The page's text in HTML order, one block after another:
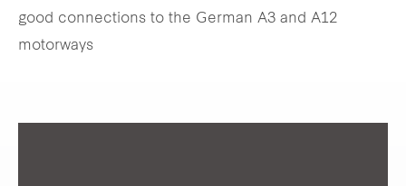
good connections to the German A3 and A12
motorways